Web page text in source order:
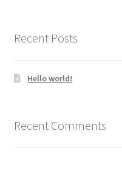
Recent Posts
Hello world!
Recent Comments